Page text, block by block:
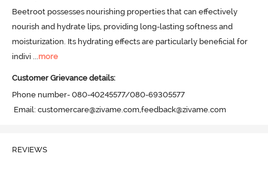
Beetroot possesses nourishing properties that can effectively
nourish and hydrate lips, providing long-lasting softness and
moisturization. Its hydrating effects are particularly beneficial for
indivi
more
Customer Grievance details:
Phone number- 080-40245577/080-69305577
Email: customercare@zivame.com,feedback@zivame.com
REVIEWS